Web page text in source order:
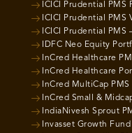
ICICI Prudential PMS
ICICI Prudential PMS
ICICI Prudential PMS
IDFC Neo Equity
InCred Healthcare
InCred Healthcare
InCred MultiCap PMS
InCred Small &
IndiaNivesh Sprout
Invasset Growth Fund